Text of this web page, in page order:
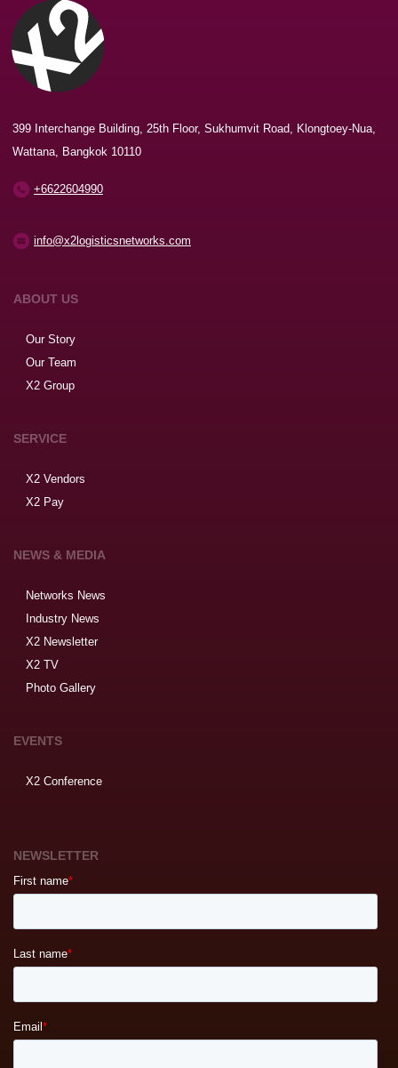
399 Interchange Building, 25th Floor, Sukhumvit Road, Klongtoey-Nua,
Wattana, Bangkok 10110
+6622604990
info@x2logisticsnetworks.com
ABOUT US
Our Story
Our Team
X2 Group
SERVICE
X2 Vendors
X2 Pay
NEWS & MEDIA
Networks News
Industry News
X2 Newsletter
X2 TV
Photo Gallery
EVENTS
X2 Conference
NEWSLETTER